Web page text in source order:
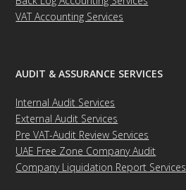
VAT Accounting Services
AUDIT & ASSURANCE SERVICES
Internal Audit Services
External Audit Services
Pre VAT-Audit Review Services
UAE Free Zone Company Audit
Company Liquidation Report Services